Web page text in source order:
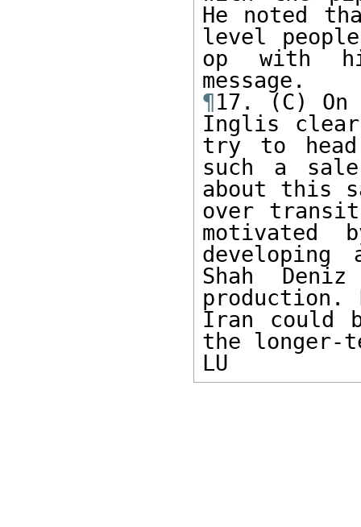
He noted
level
op with
¶17. (C)
Inglis
try to
such a
about this
over
motivated
Shah
Iran could
the longer-
LU